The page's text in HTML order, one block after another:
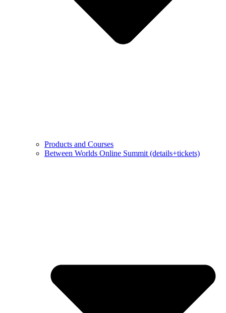
Products and Courses
Between Worlds Online Summit (details+tickets)